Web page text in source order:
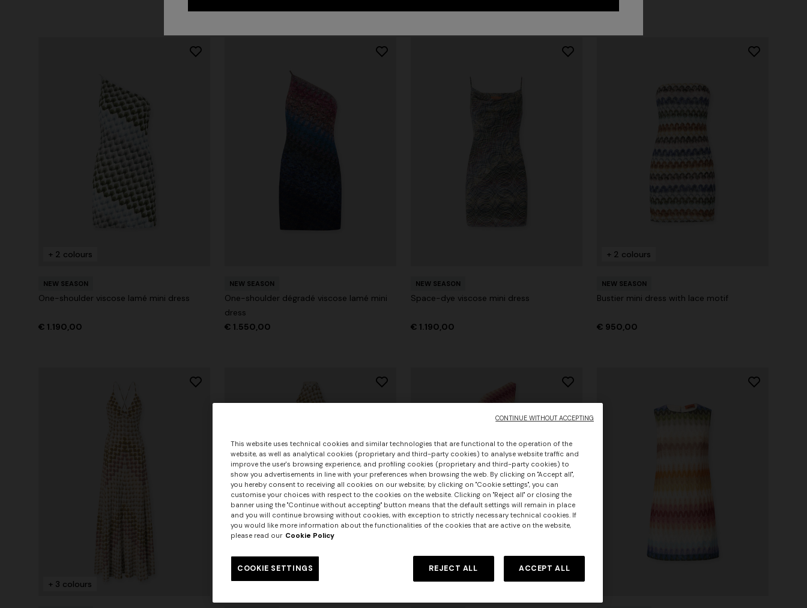
80 results
+ 2 colours
NEW SEASON
One-shoulder viscose lamé mini dress
€ 1.190,00
NEW SEASON
One-shoulder dégradé viscose lamé mini
dress
€ 1.550,00
NEW SEASON
Space-dye viscose mini dress
€ 1.190,00
+ 2 colours
NEW SEASON
Bustier mini dress with lace motif
€ 950,00
+ 3 colours + 2 colours
knit with sequins
pattern, sequins, and cut-out detail
€ 786,00 € 1.310,00
motif
€ 1.001,00 € 1.430,00
+ 3 colours
Long viscose lamé dress with crossed
straps
This website uses technical cookies and similar technologies that are functional to the operation of the
website, as well as analytical cookies (proprietary and third-party cookies) to analyse website traffic and
improve the user's browsing experience, and profiling cookies (proprietary and third-party cookies) to
show you advertisements in line with your preferences when browsing the web. By clicking on "Accept all",
you hereby consent to receiving all cookies on our website; by clicking on "Cookie settings", you can
customise your choices with respect to the cookies on the website. Clicking on "Reject all" or closing the
banner using the "Continue without accepting" button means that the default settings will remain in place
and you will continue browsing without cookies, with exception to strictly necessary technical cookies. If
you would like more information about the functionalities of the cookies that are active on the website,
please read our Cookie Policy
COOKIE SETTINGS REJECT ALL ACCEPT ALL
CONTINUE WITHOUT ACCEPTING